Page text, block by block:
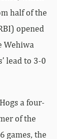
half of the
opened
Wehiwa
lead to 3-0
a four-
of the
games, the